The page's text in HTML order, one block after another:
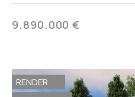
9.890.000 €
RENDER